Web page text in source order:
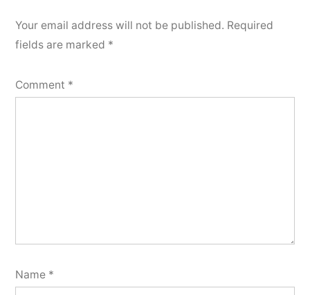
Your email address will not be published. Required
fields are marked *
Comment *
Name *